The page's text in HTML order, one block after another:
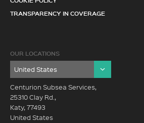
TRANSPARENCY IN COVERAGE
OUR LOCATIONS
Centurion Subsea Services,
25310 Clay Rd.,
Katy, 77493
United States